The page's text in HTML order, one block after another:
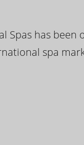
Spas has
spa